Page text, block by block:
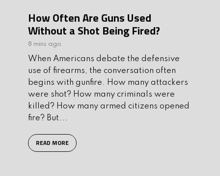
How Often Are Guns Used
Without a Shot Being Fired?
8 mins ago
When Americans debate the defensive
use of firearms, the conversation often
begins with gunfire. How many attackers
were shot? How many criminals were
killed? How many armed citizens opened
fire? But...
READ MORE